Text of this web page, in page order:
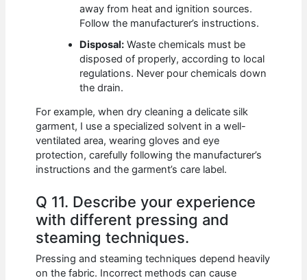
away from heat and ignition sources.
Follow the manufacturer’s instructions.
Disposal: Waste chemicals must be
disposed of properly, according to local
regulations. Never pour chemicals down
the drain.
For example, when dry cleaning a delicate silk
garment, I use a specialized solvent in a well-
ventilated area, wearing gloves and eye
protection, carefully following the manufacturer’s
instructions and the garment’s care label.
Q 11. Describe your experience
with different pressing and
steaming techniques.
Pressing and steaming techniques depend heavily
on the fabric. Incorrect methods can cause